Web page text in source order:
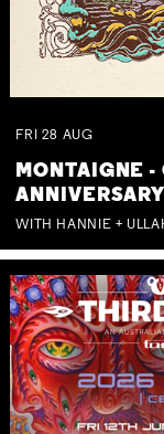
FRI 28 AUG
MONTAIGNE -
WITH HANNIE +